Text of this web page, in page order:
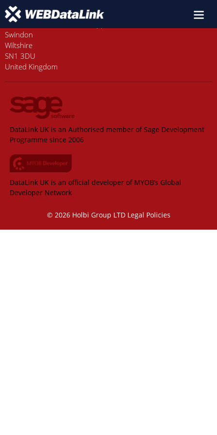
Old Station House, Station Approach
Swindon
Wiltshire
SN1 3DU
United Kingdom
DataLink UK is an Authorised member of Sage Development
Programme since 2006
DataLink UK is an official developer of MYOB’s Global
Developer Network
© 2026 Holbi Group LTD Legal Policies